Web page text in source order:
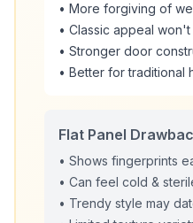
• More forgiving of
• Classic appeal
• Stronger door
• Better for traditional
Flat Panel
• Shows fingerprints
• Can feel cold &
• Trendy style may